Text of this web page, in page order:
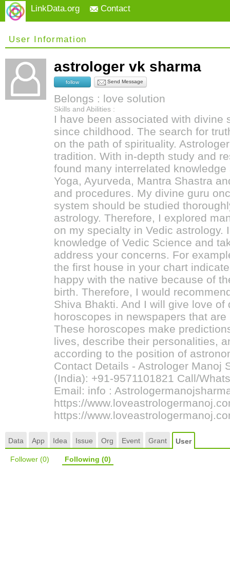
LinkData.org Contact
User Information
astrologer vk sharma
follow Send Message
Belongs : love solution
Skills and Abilities :
I have been associated with divine
since childhood. The search for
on the path of spirituality.
tradition. With in-depth study and
found many interrelated
Yoga, Ayurveda, Mantra Shastra
and procedures. My divine guru
system should be studied
astrology. Therefore, I explored
on my specialty in Vedic astrology.
knowledge of Vedic Science and
address your concerns. For
the first house in your chart
happy with the native because of
birth. Therefore, I would
Shiva Bhakti. And I will give love
horoscopes in newspapers that
These horoscopes make
lives, describe their personalities,
according to the position of
Contact Details - Astrologer Manoj
(India): +91-9571101821 Call/
Email: info :
https://
https://
Data App Idea Issue Org Event Grant User
Follower (0) Following (0)